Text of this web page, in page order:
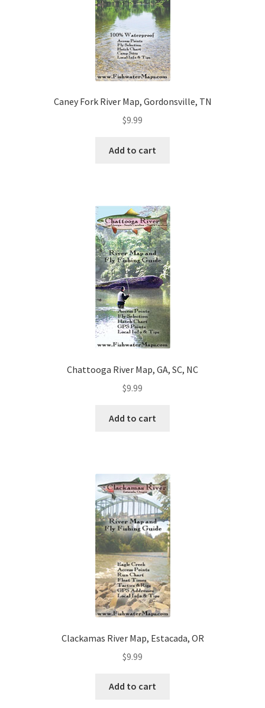
Caney Fork River Map, Gordonsville, TN
$9.99
Add to cart
Chattooga River Map, GA, SC, NC
$9.99
Add to cart
Clackamas River Map, Estacada, OR
$9.99
Add to cart